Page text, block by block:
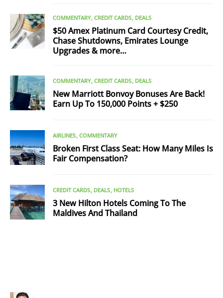
COMMENTARY CREDIT CARDS DEALS
$50 Amex Platinum Card Courtesy Credit,
Chase Shutdowns, Emirates Lounge
Upgrades & more…
COMMENTARY CREDIT CARDS DEALS
New Marriott Bonvoy Bonuses Are Back!
Earn Up To 150,000 Points + $250
AIRLINES COMMENTARY
Broken First Class Seat: How Many Miles Is
Fair Compensation?
CREDIT CARDS DEALS HOTELS
3 New Hilton Hotels Coming To The
Maldives And Thailand